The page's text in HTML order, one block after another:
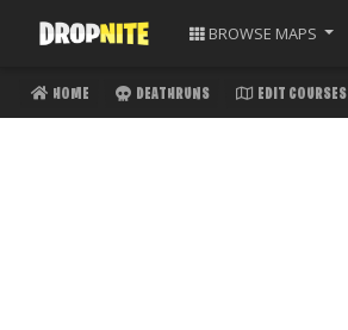
BROWSE MAPS
HOME DEATHRUNS EDIT COURSES